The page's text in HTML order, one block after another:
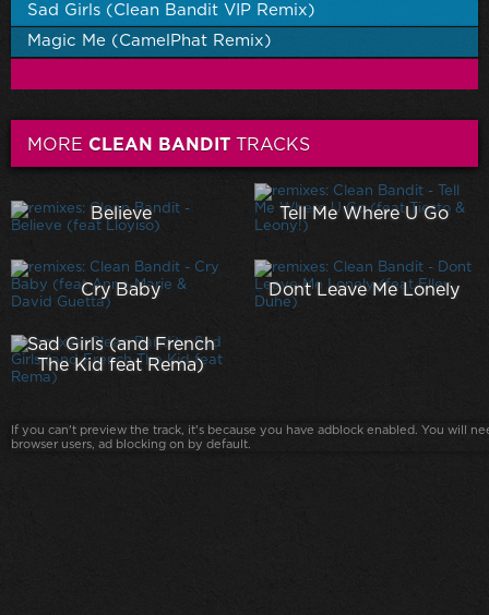
Sad Girls (Clean Bandit VIP Remix)
Magic Me (CamelPhat Remix)
MORE CLEAN BANDIT TRACKS
Believe Tell Me Where U Go
Cry Baby Dont Leave Me Lonely
Sad Girls (and French
The Kid feat Rema)
If you can't preview the track, it's because you have adblock enabled. You will
browser users, ad blocking on by default.